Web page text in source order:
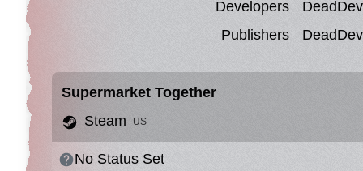
Developers
Publishers
Supermarket Together
Steam
US
No Status Set